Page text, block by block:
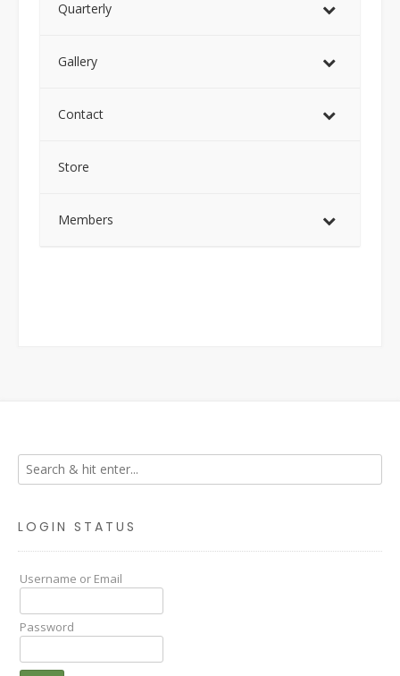
Quarterly
Gallery
Contact
Store
Members
LOGIN STATUS
Username or Email
Password